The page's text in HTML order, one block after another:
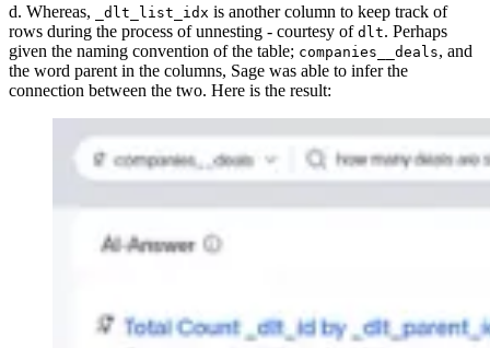
d. Whereas,
_dlt_list_idx is another column to keep track of
rows during the process of unnesting - courtesy of dlt. Perhaps
given the naming convention of the table; companies__deals, and
the word parent in the columns, Sage was able to infer the
connection between the two. Here is the result: